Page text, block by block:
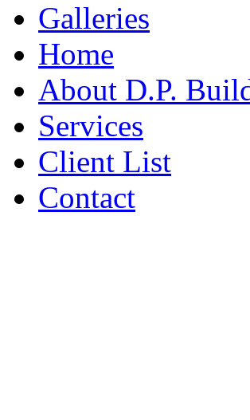
Galleries
Home
About D.P.
Services
Client List
Contact